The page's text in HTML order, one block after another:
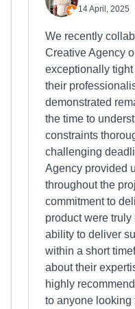
14 April, 2025
We recently
Creative Agency
exceptionally
their
demonstrated
the time to
constraints
challenging
Agency provided
throughout the
commitment to
product were
ability to deliver
within a short
about their
highly
to anyone looking